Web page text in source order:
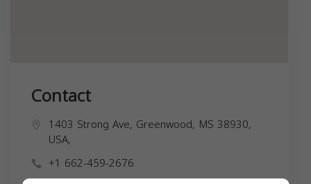
Contact
1403 Strong Ave, Greenwood, MS 38930,
USA,
+1 662-459-2676